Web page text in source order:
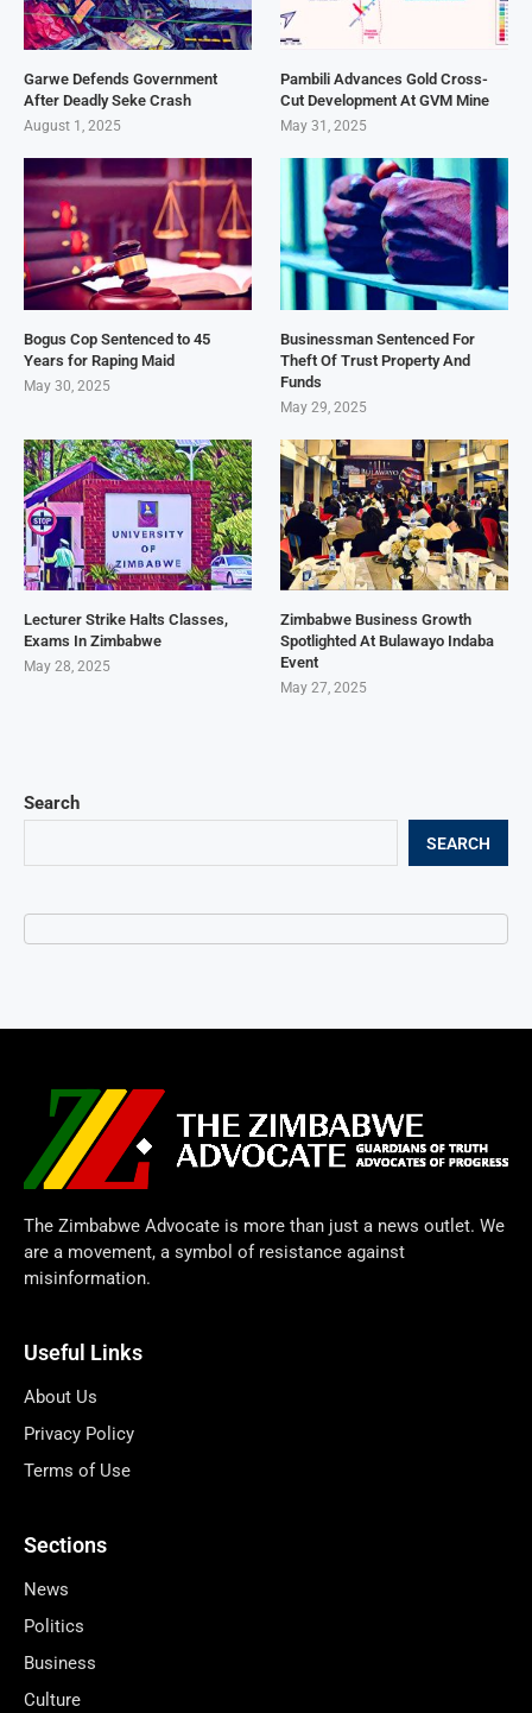
Search
SEARCH
Garwe Defends Government
After Deadly Seke Crash
August 1, 2025
Pambili Advances Gold Cross-
Cut Development At GVM Mine
May 31, 2025
Bogus Cop Sentenced to 45
Years for Raping Maid
May 30, 2025
Businessman Sentenced For
Theft Of Trust Property And
Funds
May 29, 2025
Lecturer Strike Halts Classes,
Exams In Zimbabwe
May 28, 2025
Zimbabwe Business Growth
Spotlighted At Bulawayo Indaba
Event
May 27, 2025
The Zimbabwe Advocate is more than just a news outlet. We
are a movement, a symbol of resistance against
misinformation.
Useful Links
About Us
Privacy Policy
Terms of Use
Sections
News
Politics
Business
Culture